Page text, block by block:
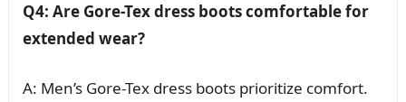
Q4: Are Gore-Tex dress boots comfortable for
extended wear?
A: Men’s Gore-Tex dress boots prioritize comfort.